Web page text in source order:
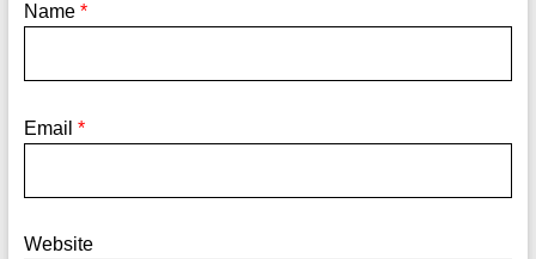
Name *
Email *
Website